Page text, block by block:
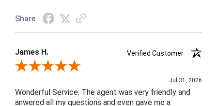
Share
James H.
Verified Customer
Review By James H.
Jul 31, 2026
Wonderful Service. The agent was very friendly and
anwered all my questions and even gave me a